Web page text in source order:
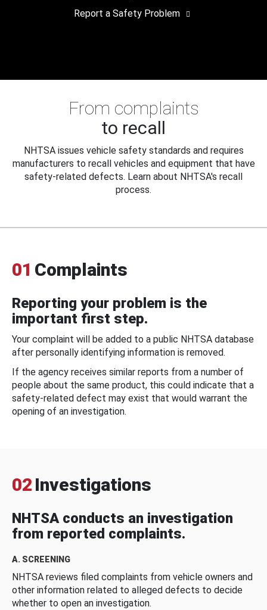
Report a Safety Problem
From complaints
to recall
NHTSA issues vehicle safety standards and requires
manufacturers to recall vehicles and equipment that have
safety-related defects. Learn about NHTSA's recall
process.
01 Complaints
Reporting your problem is the
important first step.
Your complaint will be added to a public NHTSA database
after personally identifying information is removed.
If the agency receives similar reports from a number of
people about the same product, this could indicate that a
safety-related defect may exist that would warrant the
opening of an investigation.
02 Investigations
NHTSA conducts an investigation
from reported complaints.
A. SCREENING
NHTSA reviews filed complaints from vehicle owners and
other information related to alleged defects to decide
whether to open an investigation.